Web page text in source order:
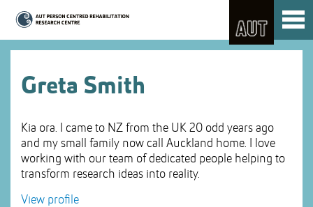
to
Content
Skip
to
Main
Greta Smith
Kia ora. I came to NZ from the UK 20 odd years ago
and my small family now call Auckland home. I love
working with our team of dedicated people helping to
transform research ideas into reality.
View profile